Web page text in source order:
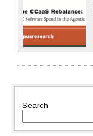
Search